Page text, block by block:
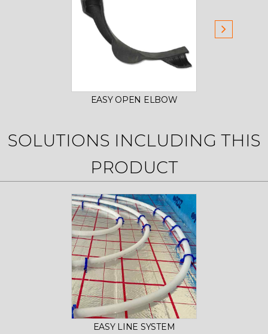
EASY OPEN ELBOW
SOLUTIONS INCLUDING THIS
PRODUCT
EASY LINE SYSTEM